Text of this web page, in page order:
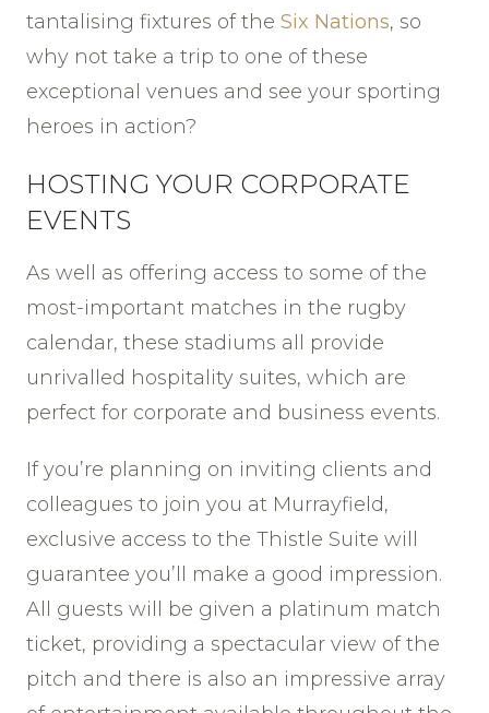
tantalising fixtures of the Six Nations, so
why not take a trip to one of these
exceptional venues and see your sporting
heroes in action?
HOSTING YOUR CORPORATE
EVENTS
As well as offering access to some of the
most-important matches in the rugby
calendar, these stadiums all provide
unrivalled hospitality suites, which are
perfect for corporate and business events.
If you’re planning on inviting clients and
colleagues to join you at Murrayfield,
exclusive access to the Thistle Suite will
guarantee you’ll make a good impression.
All guests will be given a platinum match
ticket, providing a spectacular view of the
pitch and there is also an impressive array